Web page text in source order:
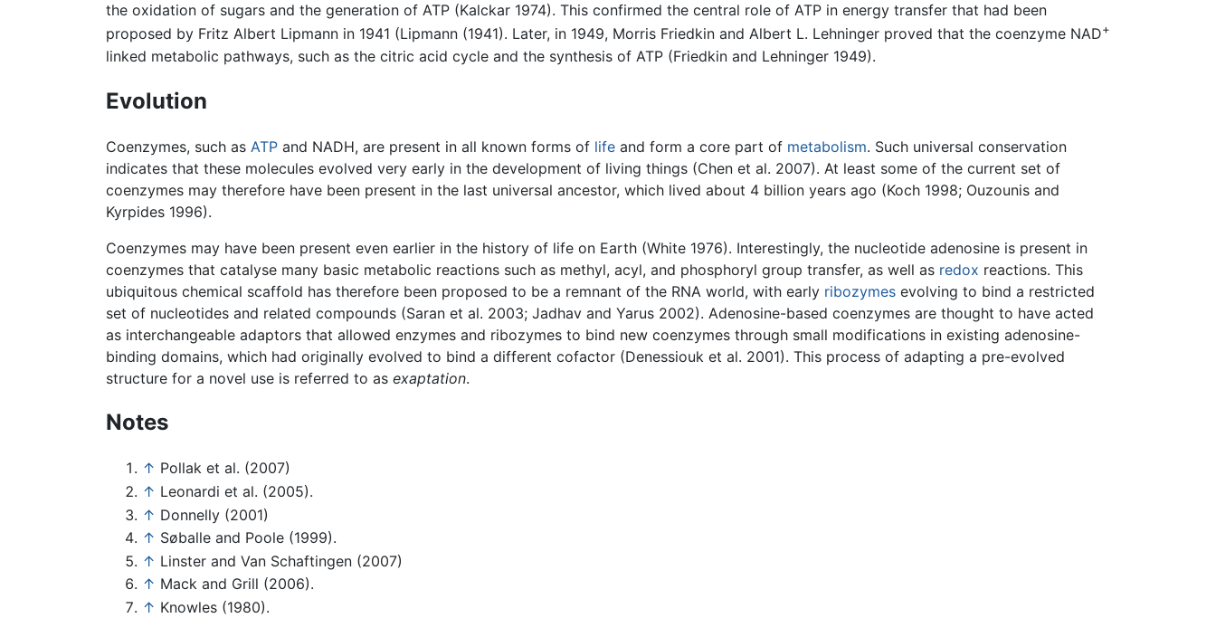
the oxidation of sugars and the generation of ATP (Kalckar 1974). This confirmed the central role of ATP in energy transfer that had been
proposed by Fritz Albert Lipmann in 1941 (Lipmann (1941). Later, in 1949, Morris Friedkin and Albert L. Lehninger proved that the coenzyme NAD+
linked metabolic pathways, such as the citric acid cycle and the synthesis of ATP (Friedkin and Lehninger 1949).
Evolution
Coenzymes, such as ATP and NADH, are present in all known forms of life and form a core part of metabolism. Such universal conservation
indicates that these molecules evolved very early in the development of living things (Chen et al. 2007). At least some of the current set of
coenzymes may therefore have been present in the last universal ancestor, which lived about 4 billion years ago (Koch 1998; Ouzounis and
Kyrpides 1996).
Coenzymes may have been present even earlier in the history of life on Earth (White 1976). Interestingly, the nucleotide adenosine is present in
coenzymes that catalyse many basic metabolic reactions such as methyl, acyl, and phosphoryl group transfer, as well as redox reactions. This
ubiquitous chemical scaffold has therefore been proposed to be a remnant of the RNA world, with early ribozymes evolving to bind a restricted
set of nucleotides and related compounds (Saran et al. 2003; Jadhav and Yarus 2002). Adenosine-based coenzymes are thought to have acted
as interchangeable adaptors that allowed enzymes and ribozymes to bind new coenzymes through small modifications in existing adenosine-
binding domains, which had originally evolved to bind a different cofactor (Denessiouk et al. 2001). This process of adapting a pre-evolved
structure for a novel use is referred to as exaptation.
Notes
↑ Pollak et al. (2007)
↑ Leonardi et al. (2005).
↑ Donnelly (2001)
↑ Søballe and Poole (1999).
↑ Linster and Van Schaftingen (2007)
↑ Mack and Grill (2006).
↑ Knowles (1980).